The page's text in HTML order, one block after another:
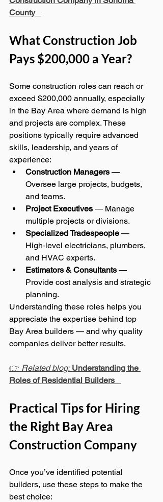
County
What Construction Job
Pays $200,000 a Year?
Some construction roles can reach or
exceed $200,000 annually, especially
in the Bay Area where demand is high
and projects are complex. These
positions typically require advanced
skills, leadership, and years of
experience:
Construction Managers —
Oversee large projects, budgets,
and teams.
Project Executives — Manage
multiple projects or divisions.
Specialized Tradespeople —
High‑level electricians, plumbers,
and HVAC experts.
Estimators & Consultants —
Provide cost analysis and strategic
planning.
Understanding these roles helps you
appreciate the expertise behind top
Bay Area builders — and why quality
companies deliver better results.
👉 Related blog: Understanding the
Roles of Residential Builders
Practical Tips for Hiring
the Right Bay Area
Construction Company
Once you’ve identified potential
builders, use these steps to make the
best choice: